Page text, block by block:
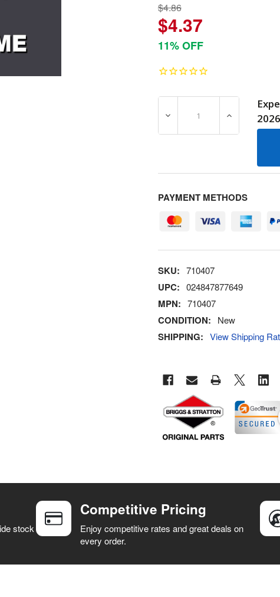
$4.86
$4.37
11% OFF
DECREASE QUANTITY OF
INCREASE
2026
PAYMENT METHODS
SKU: 710407
UPC: 024847877649
MPN: 710407
CONDITION: New
SHIPPING: View Shipping
stock
Competitive Pricing
Enjoy competitive rates and great deals on
every order.